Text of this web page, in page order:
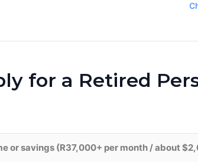
for a Retired
or savings (R37,000+ per month / about